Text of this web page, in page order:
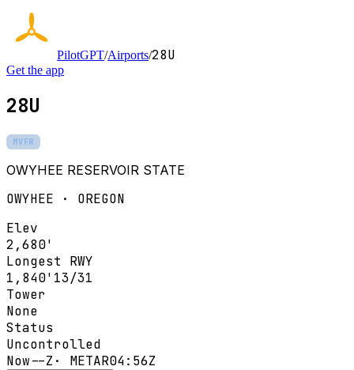
PilotGPT/Airports/28U
Get the app
28U
MVFR
OWYHEE RESERVOIR STATE
OWYHEE · OREGON
Elev
2,680'
Longest RWY
1,840' 13/31
Tower
None
Status
Uncontrolled
Now--Z · METAR04:56Z